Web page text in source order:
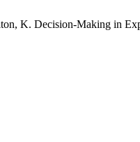
K. Decision-Making in